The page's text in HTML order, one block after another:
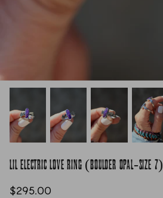
LIL ELECTRIC LOVE RING (BOULDER OPAL-SIZE 7)
$295.00